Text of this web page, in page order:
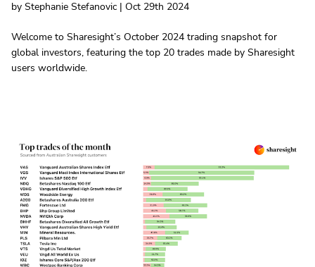
by Stephanie Stefanovic | Oct 29th 2024
Welcome to Sharesight’s October 2024 trading snapshot for
global investors, featuring the top 20 trades made by Sharesight
users worldwide.